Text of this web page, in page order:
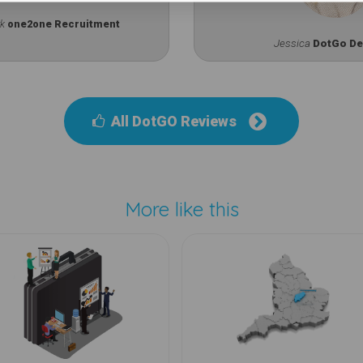
one2one Recruitment
Jessica DotGo
All DotGO Reviews
More like this